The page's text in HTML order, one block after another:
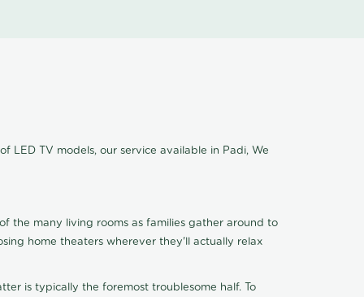
LED TV models, our service available in Padi, We
the many living rooms as families gather around to
home theaters wherever they'll actually relax
is typically the foremost troublesome half. To